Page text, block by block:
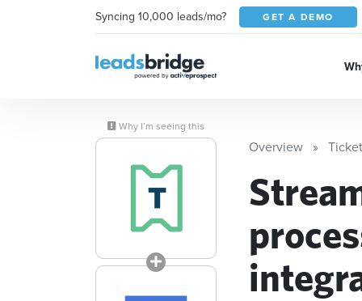
Syncing 10,000 leads/mo? GET A DEMO
Why I’m seeing this
Overview